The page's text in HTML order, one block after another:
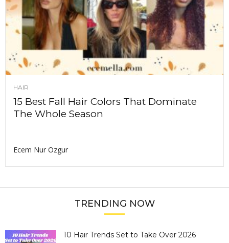
HAIR
15 Best Fall Hair Colors That Dominate
The Whole Season
Ecem Nur Ozgur
TRENDING NOW
10 Hair Trends Set to Take Over 2026